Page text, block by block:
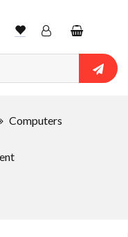
WishlistAccountShopping
cart
Computers